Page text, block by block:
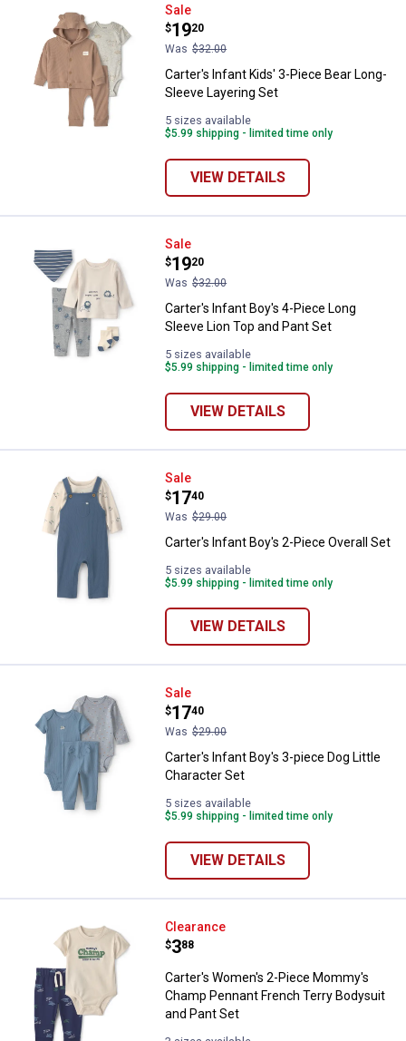
Carter's Infant Kids' 3-Piece
Sale
Price:
$19
.
20
Was $32.00
Carter's Infant Kids' 3-Piece Bear Long-
Sleeve Layering Set
5 sizes available
$5.99 shipping - limited time only
VIEW DETAILS
Carter's Infant Boy's 4-Piece
Sale
Price:
$19
.
20
Was $32.00
Carter's Infant Boy's 4-Piece Long
Sleeve Lion Top and Pant Set
5 sizes available
$5.99 shipping - limited time only
VIEW DETAILS
Carter's Infant Boy's 2-Piece
Sale
Price:
$17
.
40
Was $29.00
Carter's Infant Boy's 2-Piece Overall Set
5 sizes available
$5.99 shipping - limited time only
VIEW DETAILS
Carter's Infant Boy's 3-piece Dog
Sale
Price:
$17
.
40
Was $29.00
Carter's Infant Boy's 3-piece Dog Little
Character Set
5 sizes available
$5.99 shipping - limited time only
VIEW DETAILS
Carter's Women's 2-Piece
Clearance
Price:
$3
. 88
Carter's Women's 2-Piece Mommy's
Champ Pennant French Terry Bodysuit
and Pant Set